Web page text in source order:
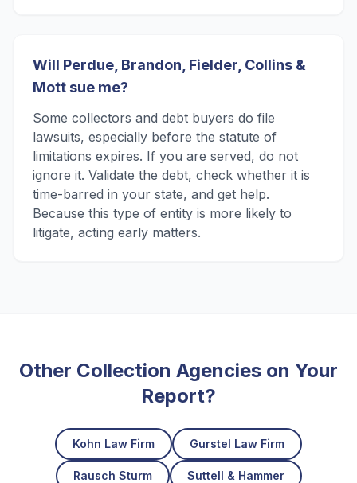
Will Perdue, Brandon, Fielder, Collins &
Mott sue me?
Some collectors and debt buyers do file
lawsuits, especially before the statute of
limitations expires. If you are served, do not
ignore it. Validate the debt, check whether it is
time-barred in your state, and get help.
Because this type of entity is more likely to
litigate, acting early matters.
Other Collection Agencies on Your
Report?
Kohn Law Firm Gurstel Law Firm
Rausch Sturm Suttell & Hammer